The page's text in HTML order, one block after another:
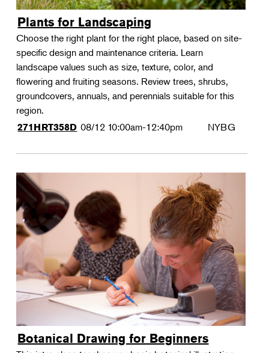
Plants for Landscaping
Choose the right plant for the right place, based on site-
specific design and maintenance criteria. Learn
landscape values such as size, texture, color, and
flowering and fruiting seasons. Review trees, shrubs,
groundcovers, annuals, and perennials suitable for this
region.
271HRT358D 08/12 10:00am-12:40pm NYBG
Botanical Drawing for Beginners